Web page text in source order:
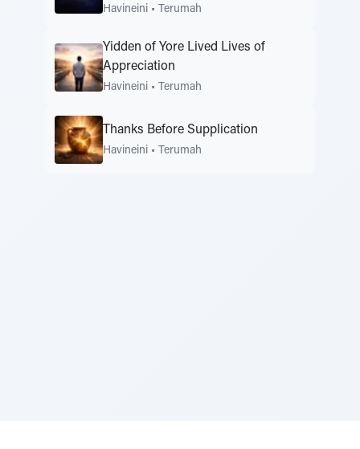
Havineini • Terumah
Yidden of Yore Lived Lives of
Appreciation
Havineini • Terumah
Thanks Before Supplication
Havineini • Terumah